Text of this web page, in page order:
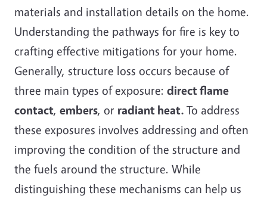
materials and installation details on the home.
Understanding the pathways for fire is key to
crafting effective mitigations for your home.
Generally, structure loss occurs because of
three main types of exposure: direct flame
contact, embers, or radiant heat. To address
these exposures involves addressing and often
improving the condition of the structure and
the fuels around the structure. While
distinguishing these mechanisms can help us